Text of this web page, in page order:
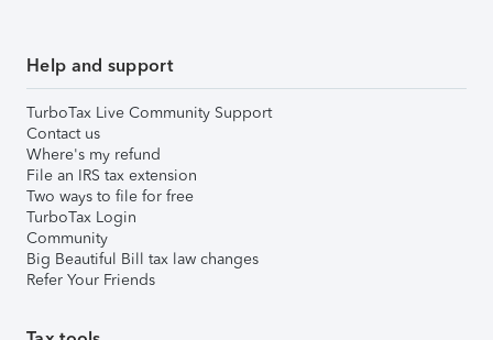
Help and support
TurboTax Live Community Support
Contact us
Where's my refund
File an IRS tax extension
Two ways to file for free
TurboTax Login
Community
Big Beautiful Bill tax law changes
Refer Your Friends